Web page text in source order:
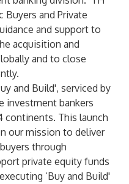
Buyers and Private
and support to
acquisition and
and to close
and Build', serviced by
investment bankers
continents. This launch
our mission to deliver
through
private equity funds
‘Buy and Build'